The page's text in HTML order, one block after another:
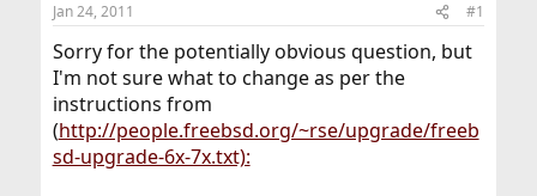
t
a
t
e
r
t
e
Jan 24, 2011 #1
Sorry for the potentially obvious question, but
I'm not sure what to change as per the
instructions from
(http://people.freebsd.org/~rse/upgrade/freeb
sd-upgrade-6x-7x.txt):